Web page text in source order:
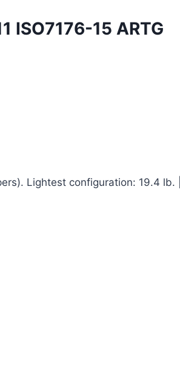
ISO7176-15 ARTG
Lightest configuration: 19.4 lb.